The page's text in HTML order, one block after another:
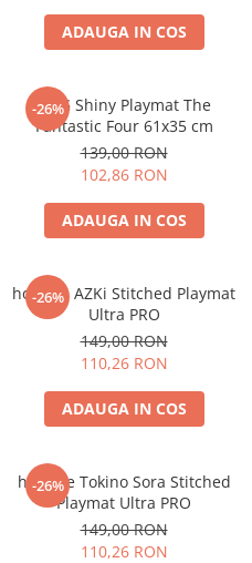
One Piece
Lord of The Rings
Naruto Shippuden
Sailor Moon
Harry Potter
Fallout
Collectibles
KPop Demon Hunters
Retro Arcade – Jocuri, Console si
Accesorii Clasice
Book Nooks
Sanrio
Comic Books (Benzi Desenate)
Trading Card Games
ADAUGA IN COS
-26%
MTG Shiny Playmat The
Fantastic Four 61x35 cm
139,00 RON
102,86 RON
ADAUGA IN COS
-26%
hololive AZKi Stitched Playmat
Ultra PRO
149,00 RON
110,26 RON
ADAUGA IN COS
-26%
hololive Tokino Sora Stitched
Playmat Ultra PRO
149,00 RON
110,26 RON